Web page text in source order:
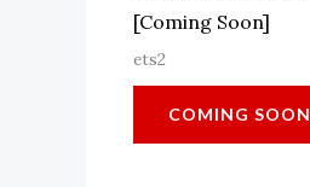
[Coming Soon]
ets2
COMING SOON